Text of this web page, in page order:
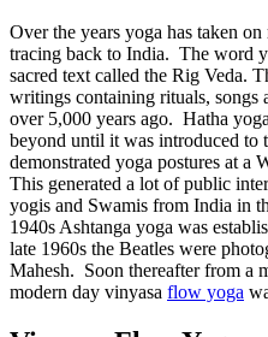
Over the years yoga has taken
tracing back to India. The word
sacred text called the Rig Veda.
writings containing rituals, songs
over 5,000 years ago. Hatha
beyond until it was introduced to
demonstrated yoga postures at a
This generated a lot of public
yogis and Swamis from India in
1940s Ashtanga yoga was
late 1960s the Beatles were
Mahesh. Soon thereafter from a
modern day vinyasa flow yoga